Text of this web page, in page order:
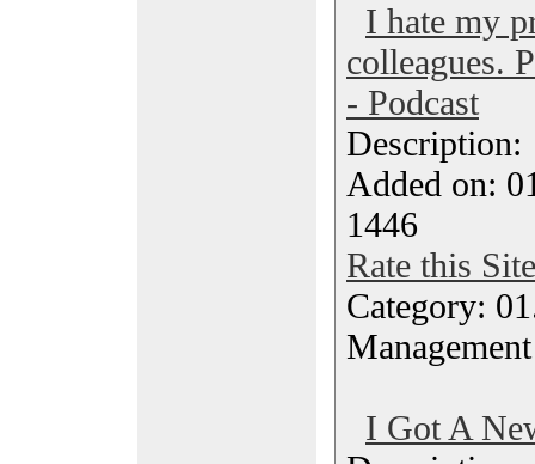
I hate my
colleagues.
- Podcast
Added on:
1446
Rate this Site
Category:
Management
I Got A